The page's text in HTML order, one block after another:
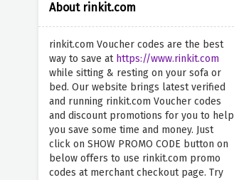
About rinkit.com
rinkit.com Voucher codes are the best
way to save at https://www.rinkit.com
while sitting & resting on your sofa or
bed. Our website brings latest verified
and running rinkit.com Voucher codes
and discount promotions for you to help
you save some time and money. Just
click on SHOW PROMO CODE button on
below offers to use rinkit.com promo
codes at merchant checkout page. Try